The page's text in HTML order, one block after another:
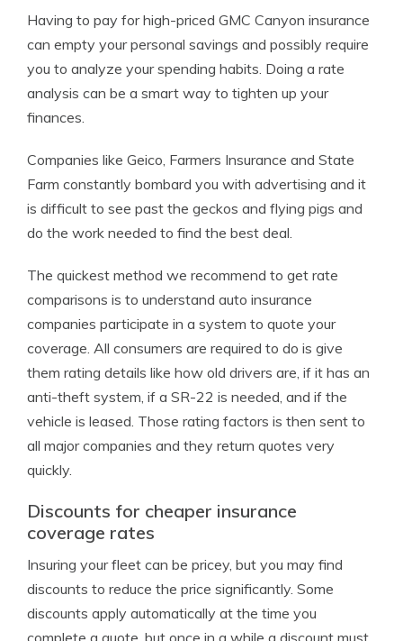
Insurance Lawyer
Having to pay for high-priced GMC Canyon insurance
can empty your personal savings and possibly require
you to analyze your spending habits. Doing a rate
analysis can be a smart way to tighten up your
finances.
Companies like Geico, Farmers Insurance and State
Farm constantly bombard you with advertising and it
is difficult to see past the geckos and flying pigs and
do the work needed to find the best deal.
The quickest method we recommend to get rate
comparisons is to understand auto insurance
companies participate in a system to quote your
coverage. All consumers are required to do is give
them rating details like how old drivers are, if it has an
anti-theft system, if a SR-22 is needed, and if the
vehicle is leased. Those rating factors is then sent to
all major companies and they return quotes very
quickly.
Discounts for cheaper insurance
coverage rates
Insuring your fleet can be pricey, but you may find
discounts to reduce the price significantly. Some
discounts apply automatically at the time you
complete a quote, but once in a while a discount must